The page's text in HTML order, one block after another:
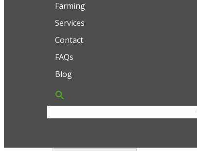
Farming
Services
Contact
FAQs
Blog